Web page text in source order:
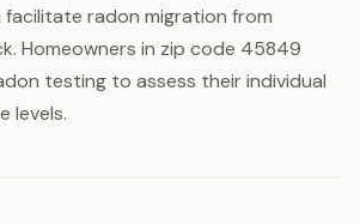
radon migration from
Homeowners in zip code 45849
testing to assess their individual
levels.